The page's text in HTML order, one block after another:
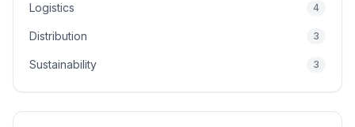
Logistics 4
Distribution 3
Sustainability 3